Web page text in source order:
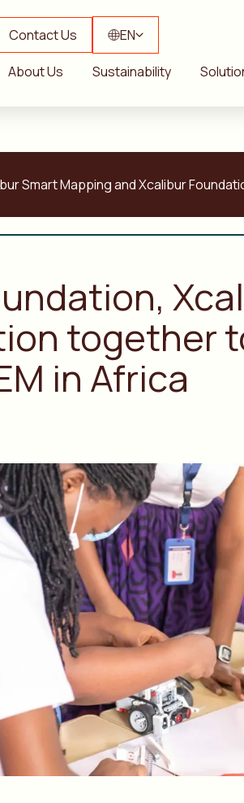
Contact Us EN
About Us Sustainability
Smart Mapping and Xcalibur
together
in Africa